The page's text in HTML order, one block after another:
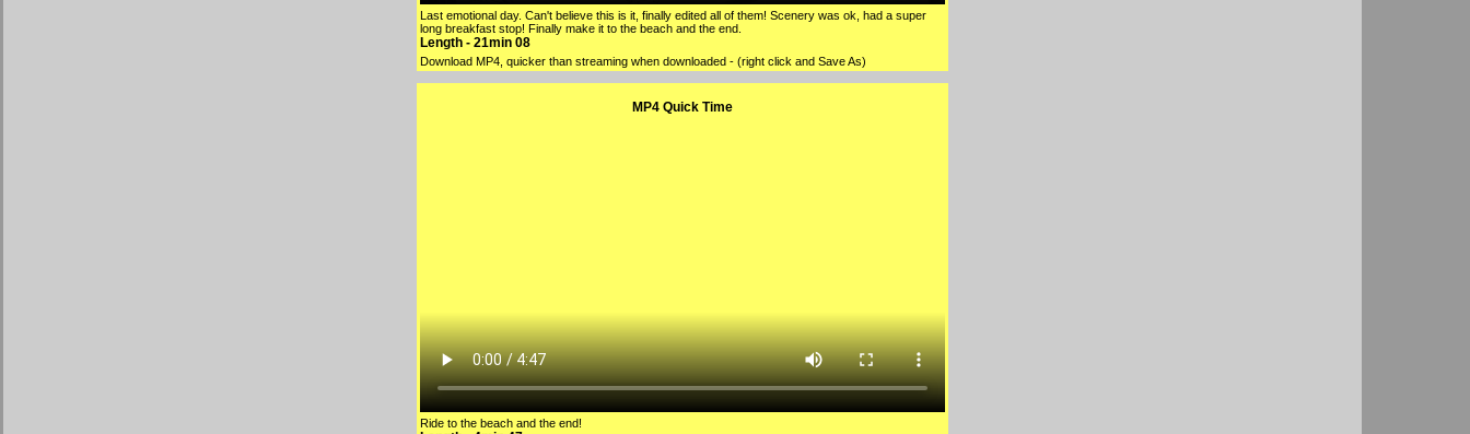
Last emotional day. Can't believe this is it, finally edited all of them! Scenery was ok, had a super
long breakfast stop! Finally make it to the beach and the end.
Length - 21min 08
Download MP4 , quicker than streaming when downloaded - (right click and Save As)
MP4 Quick Time
Ride to the beach and the end!